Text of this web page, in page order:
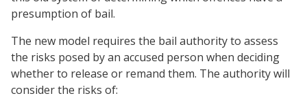
presumption of bail.
The new model requires the bail authority to assess
the risks posed by an accused person when deciding
whether to release or remand them. The authority will
consider the risks of: